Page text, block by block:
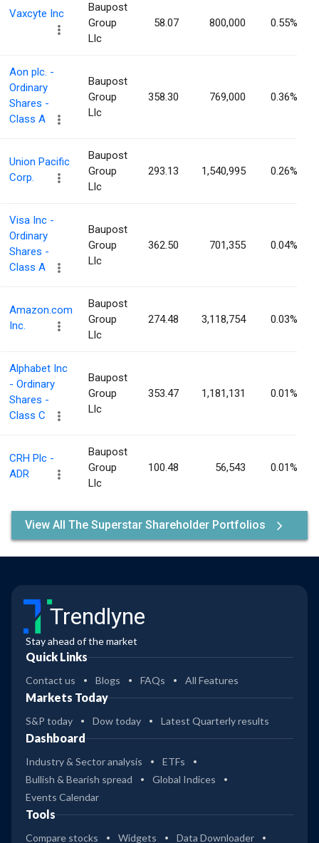
Vaxcyte Inc
Baupost
Group
Llc
58.07 800,000 0.55%
Aon plc. -
Ordinary
Shares -
Class A
Baupost
Group
Llc
358.30 769,000 0.36%
Union Pacific
Corp.
Baupost
Group
Llc
293.13 1,540,995 0.26%
Visa Inc -
Ordinary
Shares -
Class A
Baupost
Group
Llc
362.50 701,355 0.04%
Amazon.com
Inc.
Baupost
Group
Llc
274.48 3,118,754 0.03%
Alphabet Inc
- Ordinary
Shares -
Class C
Baupost
Group
Llc
353.47 1,181,131 0.01%
CRH Plc -
ADR
Baupost
Group
Llc
100.48 56,543 0.01%
View All The Superstar Shareholder Portfolios
Trendlyne
Stay ahead of the market
Quick Links
Contact us Blogs FAQs All Features
Markets Today
S&P today Dow today Latest Quarterly results
Dashboard
Industry & Sector analysis
ETFs
Bullish & Bearish spread
Global Indices
Events Calendar
Tools
Compare stocks Widgets Data Downloader